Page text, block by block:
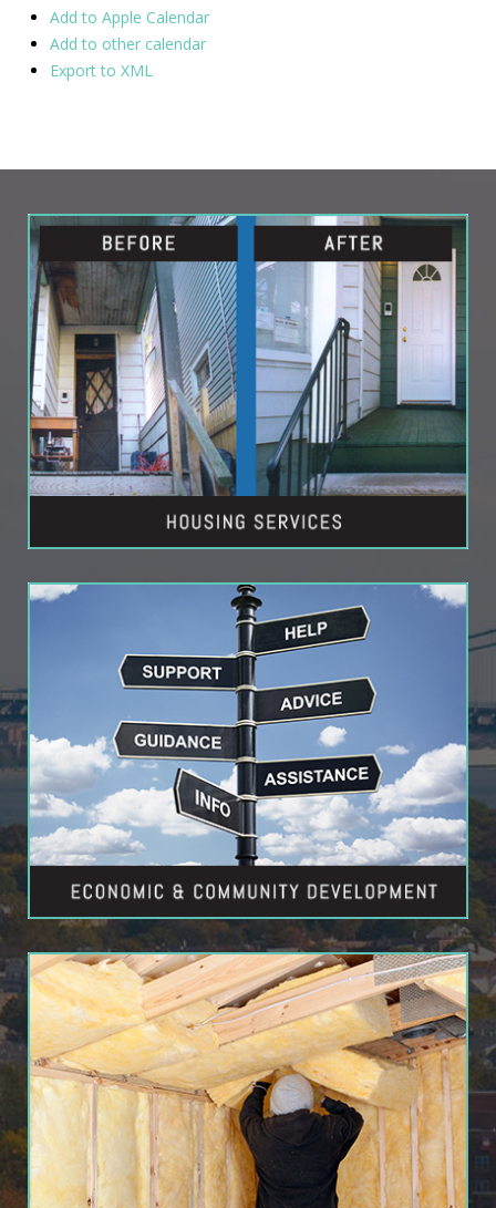
Add to Apple Calendar
Add to other calendar
Export to XML